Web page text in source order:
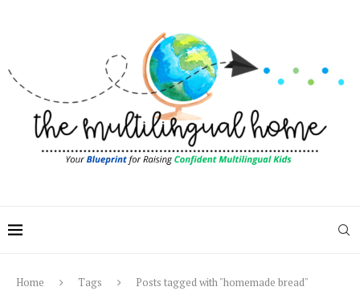
Home Tags Posts tagged with "homemade bread"